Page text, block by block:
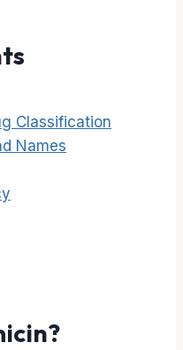
Classification
Names